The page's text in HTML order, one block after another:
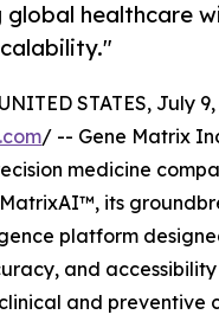
global healthcare
STATES, July
/ -- Gene Matrix
medicine
its
platform
and
and preventive